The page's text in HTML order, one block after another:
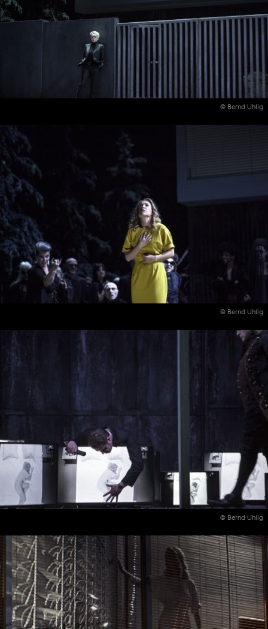
© Bernd Uhlig
© Bernd Uhlig
© Bernd Uhlig